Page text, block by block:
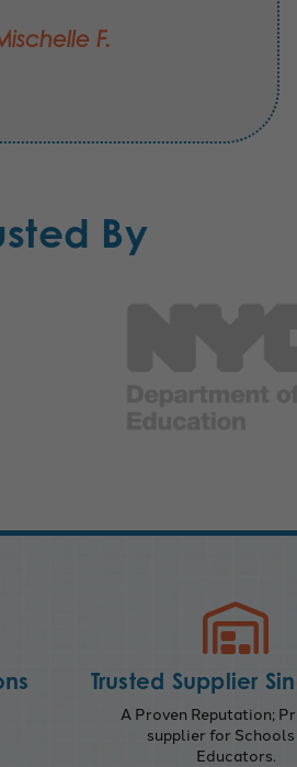
F.
By
Trusted Supplier
A Proven Reputation;
supplier for Schools
Educators.